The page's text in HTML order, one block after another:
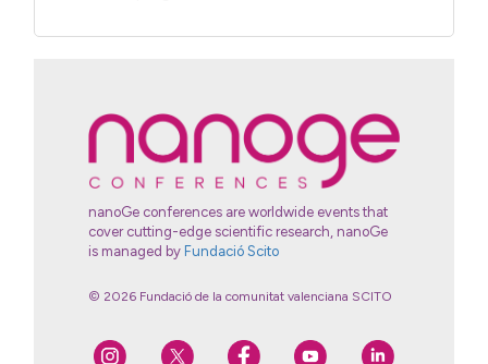
nanoGe conferences are worldwide events that
cover cutting-edge scientific research, nanoGe
is managed by Fundació Scito
© 2026 Fundació de la comunitat valenciana SCITO